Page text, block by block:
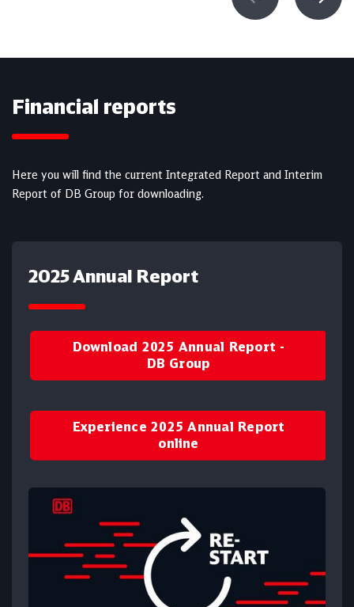
Financial reports
Here you will find the current Integrated Report and Interim
Report of DB Group for downloading.
2025 Annual Report
Download 2025 Annual Report -
DB Group
Experience 2025 Annual Report
online